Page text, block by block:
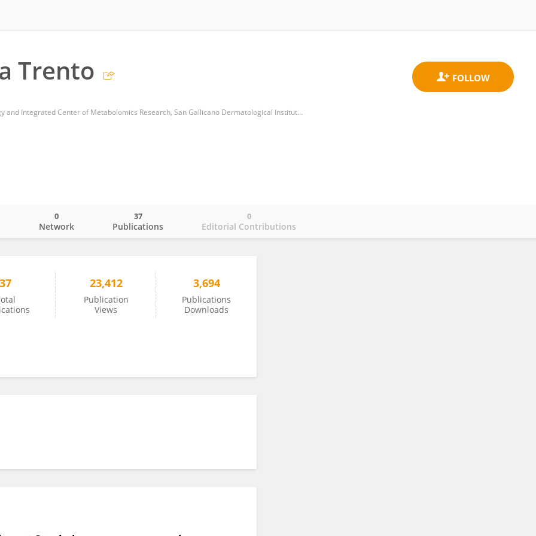
Trento
Cutaneous Physiophatology and Integrated Center of Metabolomics Research, San Gallicano Dermatological Institute, IRCCS
Network
0
Publications
37
Editorial Contributions
0
37 23,412
Publication
Views
3,694
Publications
Downloads